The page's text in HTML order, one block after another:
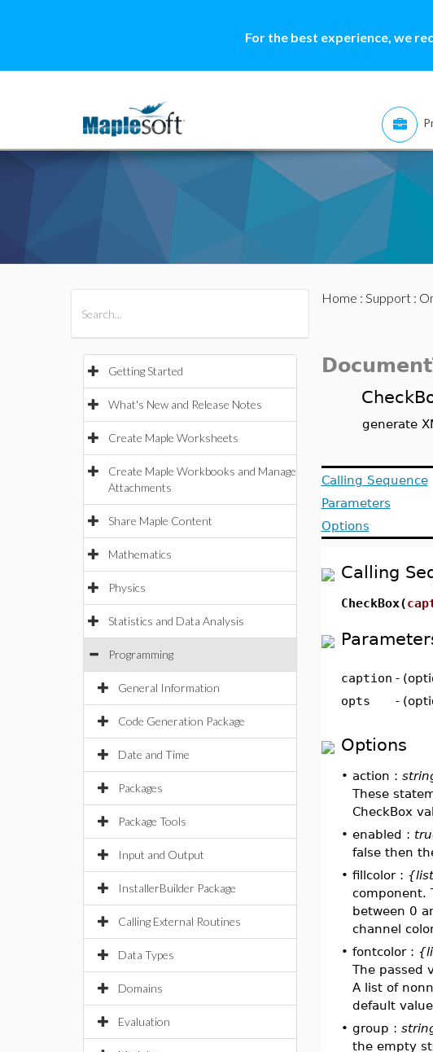
For the best experience, we
Getting Started
What's New and Release Notes
Create Maple Worksheets
Create Maple Workbooks and Manage
Attachments
Share Maple Content
Mathematics
Physics
Statistics and Data Analysis
Programming
General Information
Code Generation Package
Date and Time
Packages
Package Tools
Input and Output
InstallerBuilder Package
Calling External Routines
Data Types
Domains
Evaluation
Home : Support:
generate
Calling Sequence
Parameters
Options
Calling
CheckBox(
caption -
opts
-
Options
• action :
These
CheckBox
• enabled :
false then
• fillcolor :
component.
between 0
channel
• fontcolor :
The passed
A list of
default
• group :
the empty